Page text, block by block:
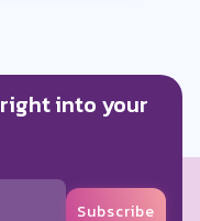
into your
Subscribe